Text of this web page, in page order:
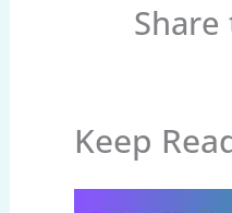
Keep